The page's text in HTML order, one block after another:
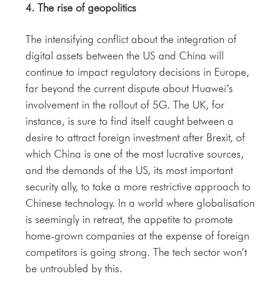
4. The rise of geopolitics
The intensifying conflict about the integration of
digital assets between the US and China will
continue to impact regulatory decisions in Europe,
far beyond the current dispute about Huawei’s
involvement in the rollout of 5G. The UK, for
instance, is sure to find itself caught between a
desire to attract foreign investment after Brexit, of
which China is one of the most lucrative sources,
and the demands of the US, its most important
security ally, to take a more restrictive approach to
Chinese technology. In a world where globalisation
is seemingly in retreat, the appetite to promote
home-grown companies at the expense of foreign
competitors is going strong. The tech sector won’t
be untroubled by this.